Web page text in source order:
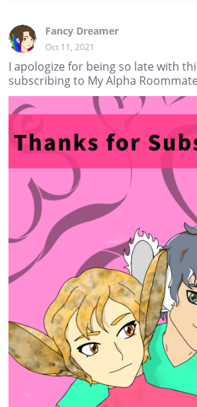
Fancy Dreamer
Oct 11, 2021
I apologize for being so late with
subscribing to My Alpha Roommate